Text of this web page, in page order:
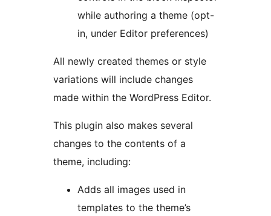
while authoring a theme (opt-
in, under Editor preferences)
All newly created themes or style
variations will include changes
made within the WordPress Editor.
This plugin also makes several
changes to the contents of a
theme, including:
Adds all images used in
templates to the theme’s